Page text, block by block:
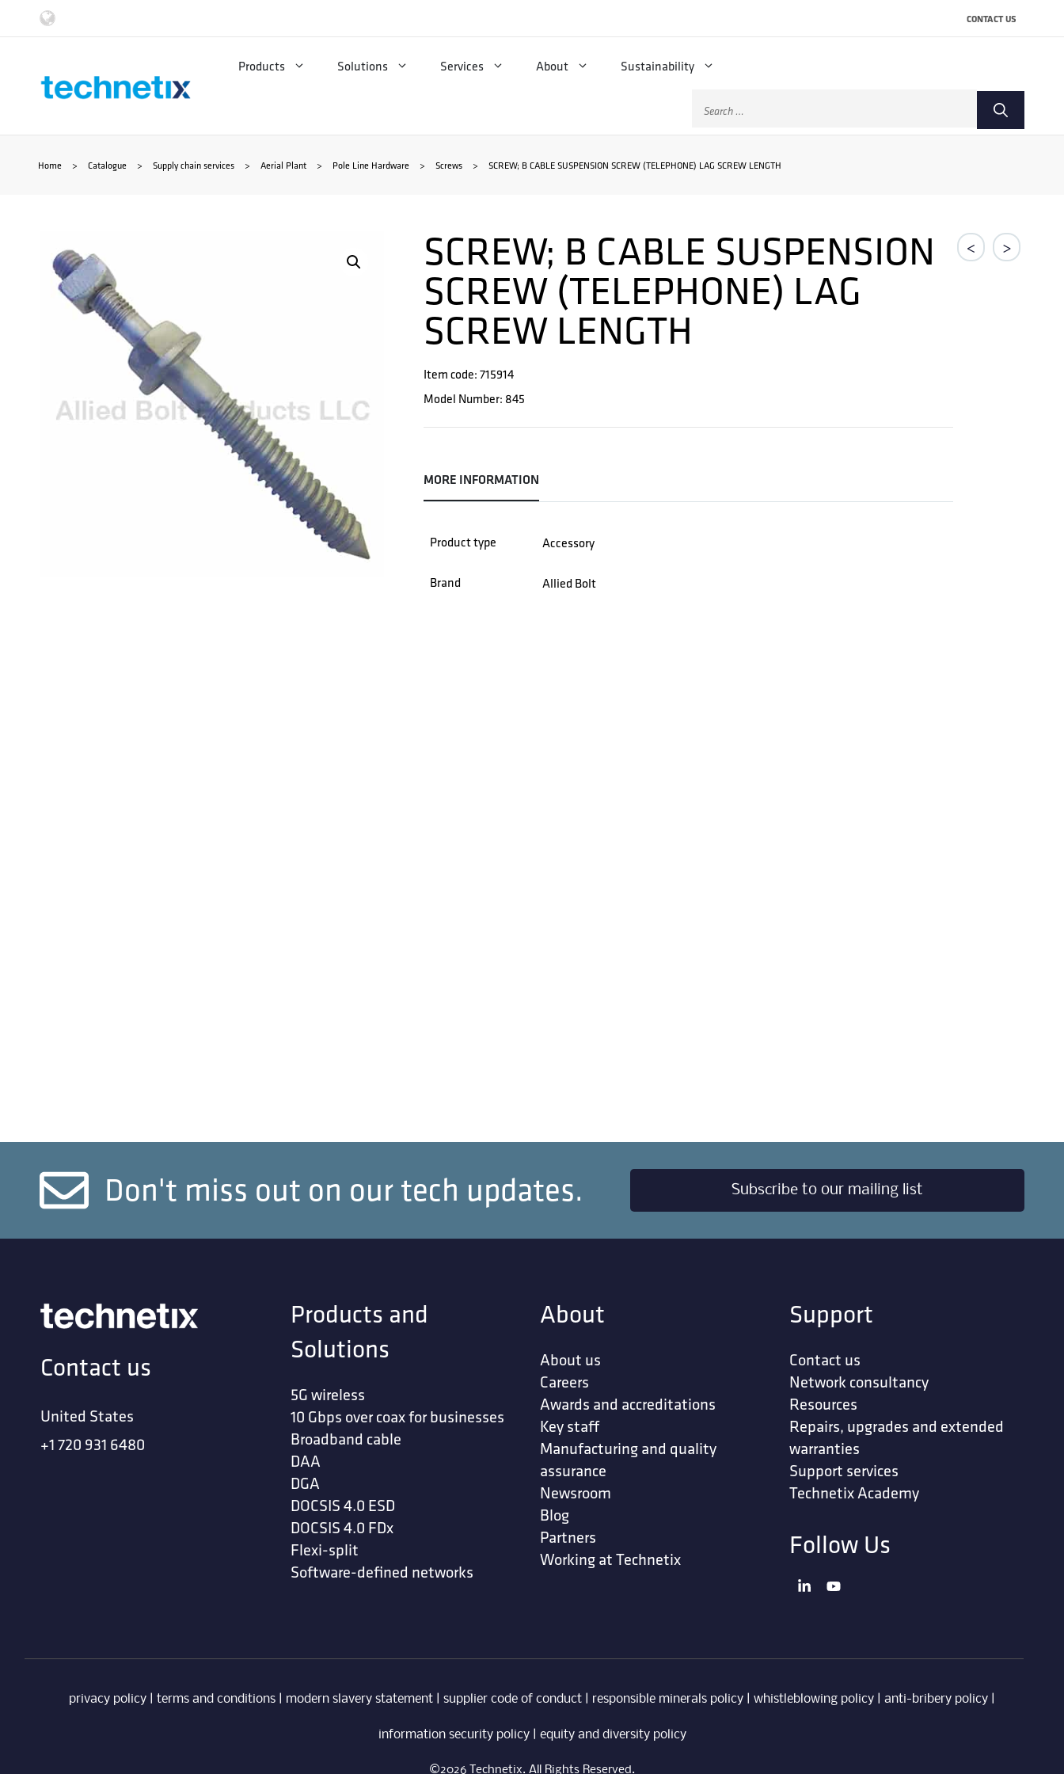
content
CONTACT US
Products Solutions Services About Sustainability
Search
Home > Catalogue > Supply chain services > Aerial Plant > Pole Line Hardware > Screws > SCREW; B CABLE SUSPENSION SCREW (TELEPHONE) LAG SCREW LENGTH
< >
SCREW; B CABLE SUSPENSION
SCREW (TELEPHONE) LAG
SCREW LENGTH
Item code: 715914
Model Number: 845
MORE INFORMATION
Product type Accessory
Brand Allied Bolt
Don't miss out on our tech updates. Subscribe to our mailing list
Contact us
United States
+1 720 931 6480
Products and
Solutions
5G wireless
10 Gbps over coax for businesses
Broadband cable
DAA
DGA
DOCSIS 4.0 ESD
DOCSIS 4.0 FDx
Flexi-split
Software-defined networks
About
About us
Careers
Awards and accreditations
Key staff
Manufacturing and quality
assurance
Newsroom
Blog
Partners
Working at Technetix
Support
Contact us
Network consultancy
Resources
Repairs, upgrades and extended
warranties
Support services
Technetix Academy
Follow Us
privacy policy terms and conditions modern slavery statement supplier code of conduct responsible minerals policy whistleblowing policy anti-bribery policy
information security policy| equity and diversity policy
©2026 Technetix. All Rights Reserved.